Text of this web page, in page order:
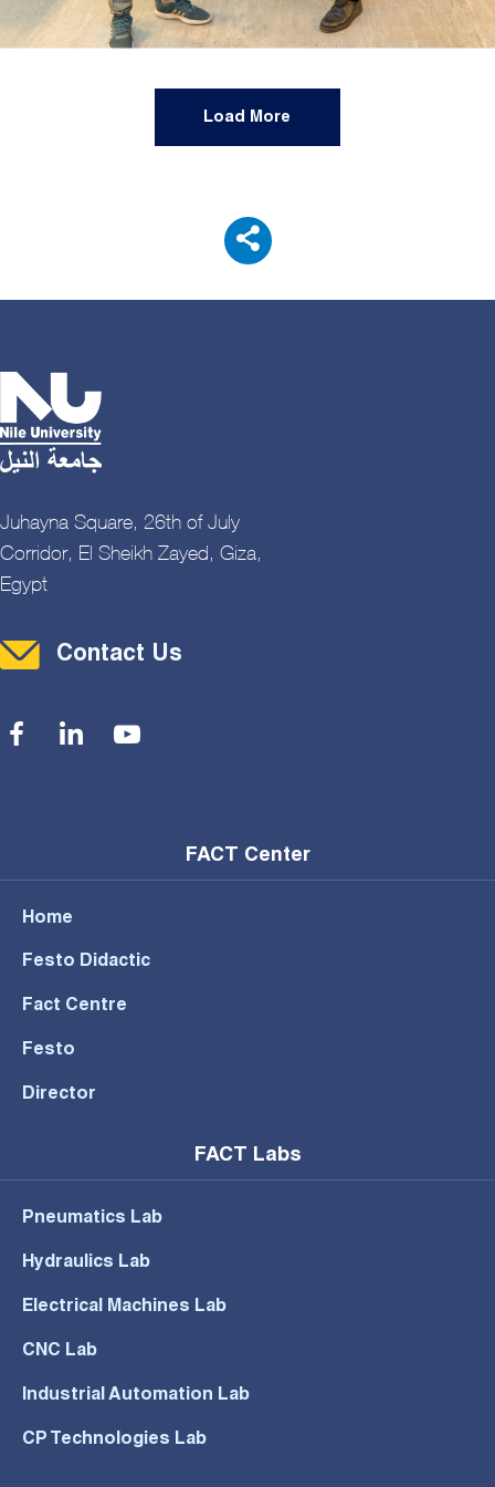
Load More
Juhayna Square, 26th of July
Corridor, El Sheikh Zayed, Giza,
Egypt
Contact Menu
Contact Us
Social Menu
FACT Center
Home
Festo Didactic
Fact Centre
Festo
Director
FACT Labs
Pneumatics Lab
Hydraulics Lab
Electrical Machines Lab
CNC Lab
Industrial Automation Lab
CP Technologies Lab